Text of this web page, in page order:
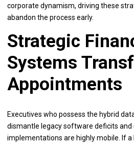
corporate dynamism, driving these
abandon the process early.
Strategic
Systems
Appointments
Executives who possess the hybrid
dismantle legacy software deficits and
implementations are highly mobile. If a